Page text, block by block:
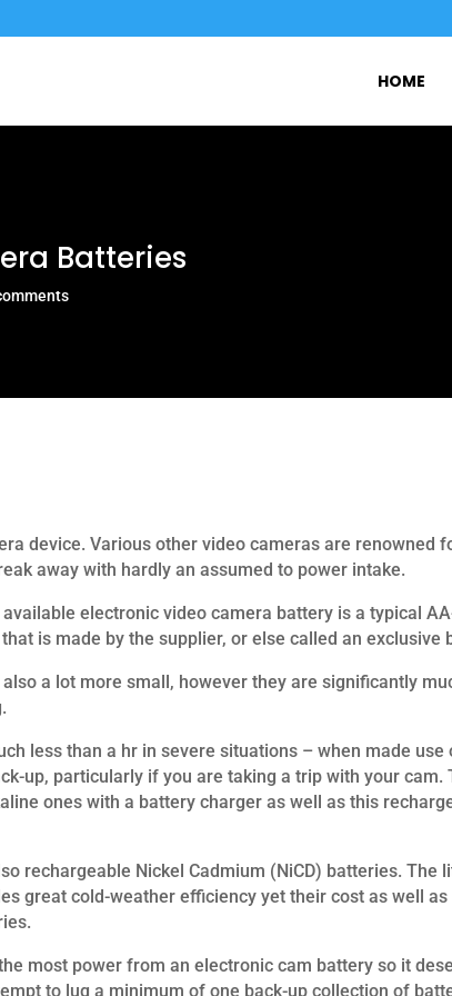
HOME
Batteries
device. Various other video cameras are renowned
away with hardly an assumed to power intake.
electronic video camera battery is a typical
is made by the supplier, or else called an exclusive
a lot more small, however they are significantly
less than a hr in severe situations – when made use
up, particularly if you are taking a trip with your cam.
ones with a battery charger as well as this
rechargeable Nickel Cadmium (NiCD) batteries. The
great cold-weather efficiency yet their cost as well as
most power from an electronic cam battery so it
to lug a minimum of one back-up collection of